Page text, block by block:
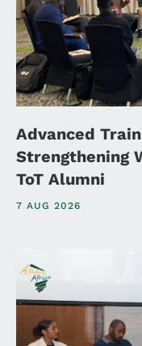
Advanced
Strengthening
ToT Alumni
7 AUG 2026